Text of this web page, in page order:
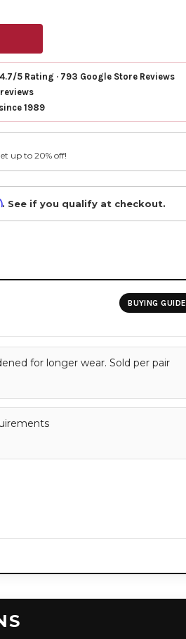
5 Rating · 793 Google Store Reviews
1989
up to 20% off!
. See if you qualify at checkout.
BUYING GUIDE
for longer wear. Sold per pair